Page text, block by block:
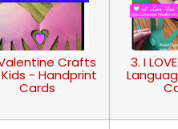
Crafts
Kids - Handprint
Cards
3. I